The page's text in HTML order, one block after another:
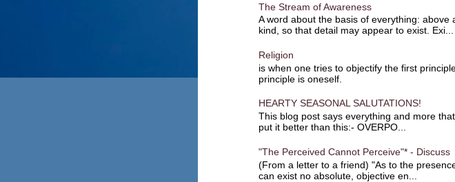
The Stream of Awareness
A word about the basis of everything:
kind, so that detail may appear to exist. Exi...
Religion
is when one tries to objectify the first
principle is oneself.
HEARTY SEASONAL SALUTATIONS!
This blog post says everything and more
put it better than this:- OVERPO...
"The Perceived Cannot Perceive"* - Discuss
(From a letter to a friend) "As to the
can exist no absolute, objective en...